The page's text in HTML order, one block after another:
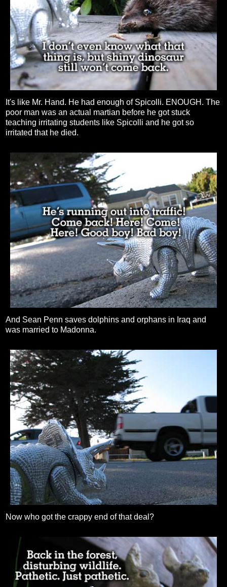
It's like Mr. Hand. He had enough of Spicolli. ENOUGH. The
poor man was an actual martian before he got stuck
teaching irritating students like Spicolli and he got so
irritated that he died.
And Sean Penn saves dolphins and orphans in Iraq and
was married to Madonna.
Now who got the crappy end of that deal?